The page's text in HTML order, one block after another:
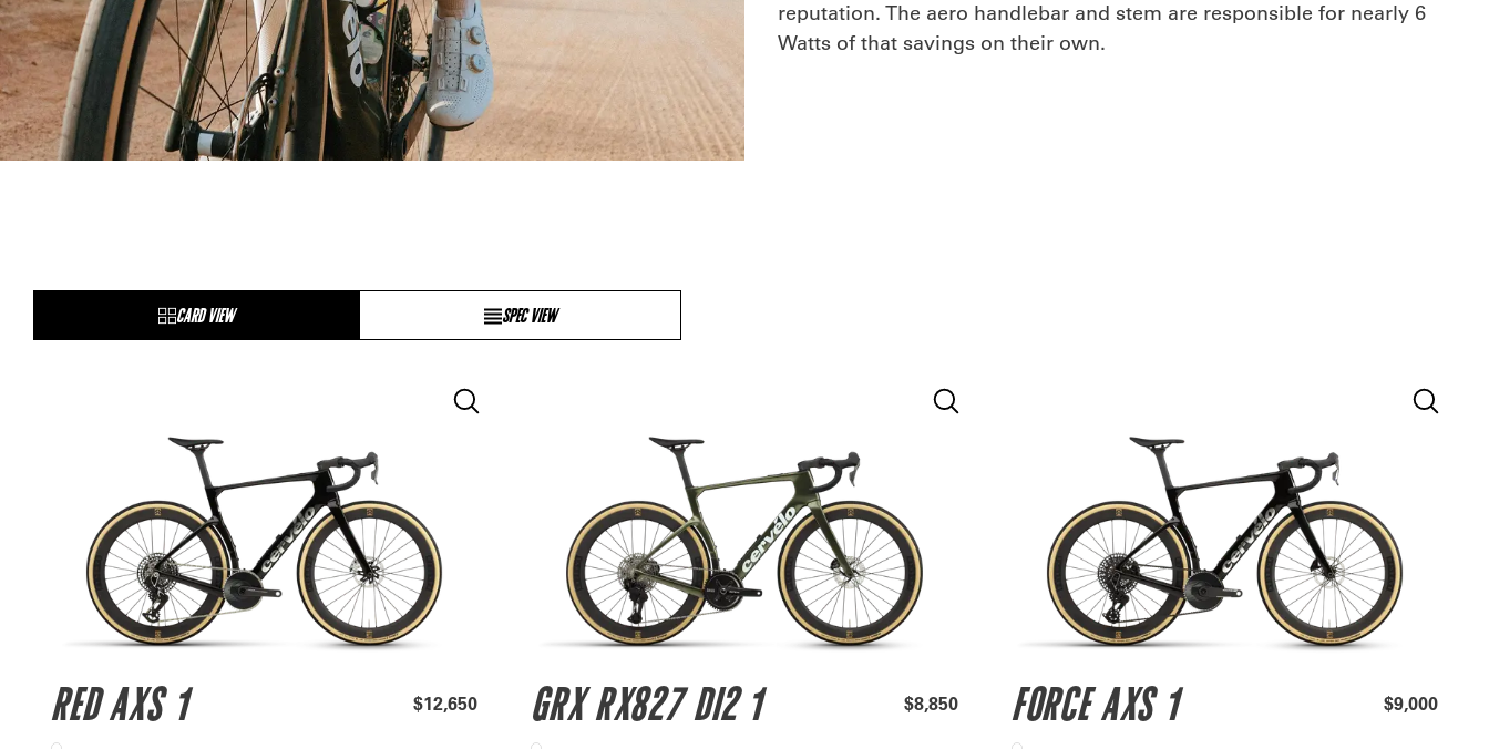
reputation. The aero handlebar and stem are responsible for nearly 6
Watts of that savings on their own.
CARD VIEW SPEC VIEW
RED AXS 1 $12,650 GRX RX827 DI2 1 $8,850 FORCE AXS 1 $9,000